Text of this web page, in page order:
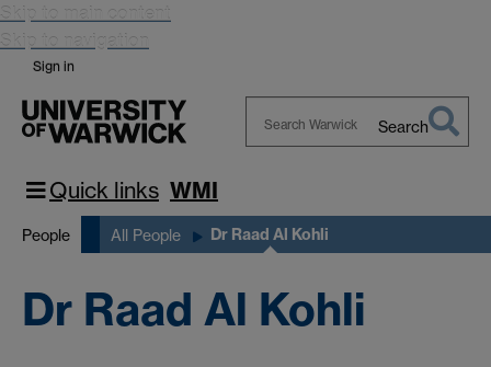
Skip to main content
Skip to navigation
Sign in
Search
Quick links WMI
People All People Dr Raad Al Kohli
Dr Raad Al Kohli